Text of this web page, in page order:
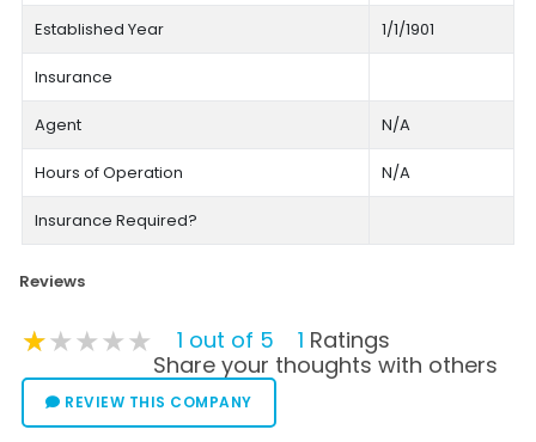
Established Year 1/1/1901
Insurance
Agent N/A
Hours of Operation N/A
Insurance Required?
Reviews
★★★★★
★★★★★
★★★★★ 1 out of 5 1 Ratings
Share your thoughts with others
REVIEW THIS COMPANY